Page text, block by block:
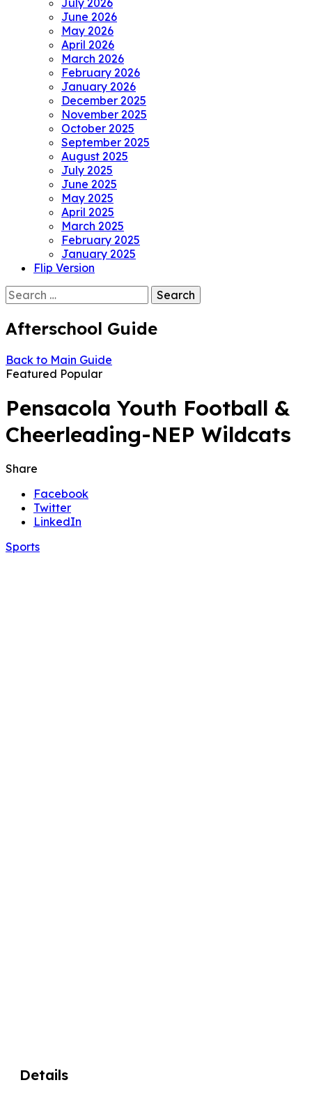
June 2026
May 2026
April 2026
March 2026
February 2026
January 2026
December 2025
November 2025
October 2025
September 2025
August 2025
July 2025
June 2025
May 2025
April 2025
March 2025
February 2025
January 2025
Flip Version
Search
for:
Afterschool Guide
Back to Main Guide
Featured Popular
Pensacola Youth Football &
Cheerleading-NEP Wildcats
Share
Facebook
Twitter
LinkedIn
Sports
Details